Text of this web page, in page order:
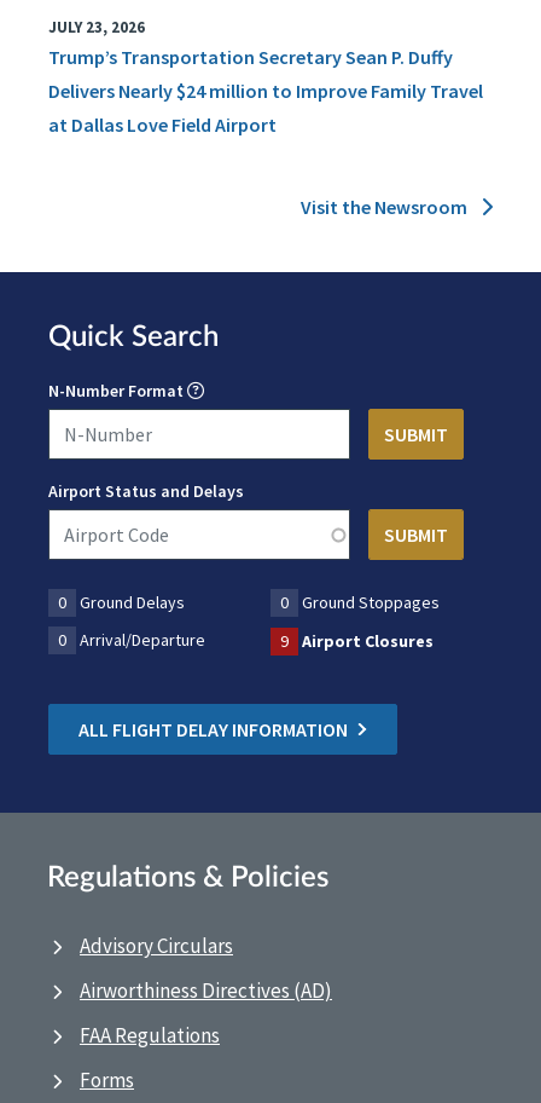
JULY 23, 2026
Trump’s Transportation Secretary Sean P. Duffy
Delivers Nearly $24 million to Improve Family Travel
at Dallas Love Field Airport
Visit the Newsroom
Quick Search
N-Number Format
Airport Status and Delays
0 Ground Delays 0
Ground Stoppages
0
Arrival/Departure 9 Airport Closures
ALL FLIGHT DELAY INFORMATION
Regulations & Policies
Advisory Circulars
Airworthiness Directives (AD)
FAA Regulations
Forms